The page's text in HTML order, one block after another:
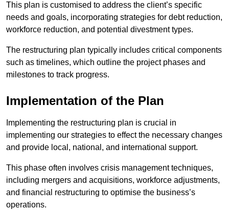
This plan is customised to address the client’s specific
needs and goals, incorporating strategies for debt reduction,
workforce reduction, and potential divestment types.
The restructuring plan typically includes critical components
such as timelines, which outline the project phases and
milestones to track progress.
Implementation of the Plan
Implementing the restructuring plan is crucial in
implementing our strategies to effect the necessary changes
and provide local, national, and international support.
This phase often involves crisis management techniques,
including mergers and acquisitions, workforce adjustments,
and financial restructuring to optimise the business’s
operations.